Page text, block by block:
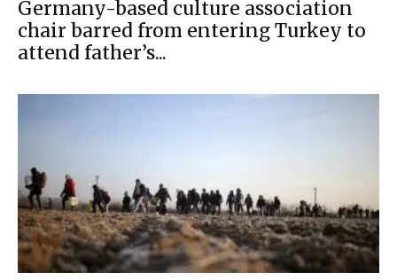
Germany-based culture association
chair barred from entering Turkey to
attend father’s...